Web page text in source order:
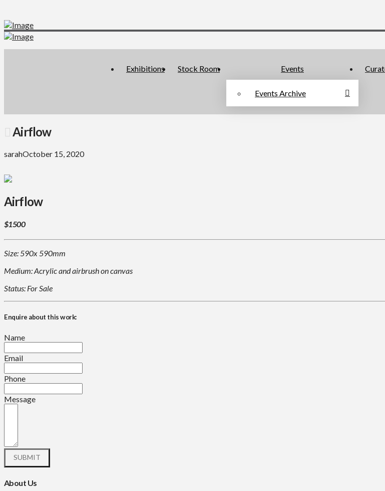
Exhibitions Stock Room Events
Events Archive
Airflow
sarahOctober 15, 2020
Airflow
$1500
Size: 590x 590mm
Medium: Acrylic and airbrush on canvas
Status: For Sale
Enquire about this work:
Name
Email
Phone
Message
About Us